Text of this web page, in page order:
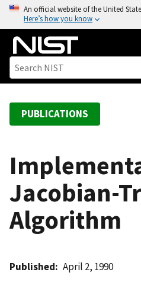
o
An official website of the United
Here’s how you know
PUBLICATIONS
Jacobian-
Algorithm
Published April 2, 1990